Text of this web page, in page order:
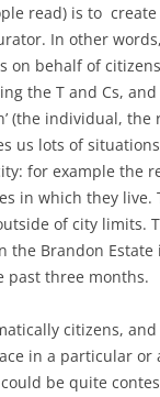
read) is to
In other
on behalf of
the T and Cs, and
(the individual,
us lots of
for example
in which they
of city limits.
the Brandon
past three months.
citizens,
in a particular or
be quite